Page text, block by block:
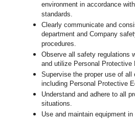
environment in accordance
standards.
Clearly communicate and
department and Company
procedures.
Observe all safety regulations
and utilize Personal Protective
Supervise the proper use of
including Personal Protective
Understand and adhere to all
situations.
Use and maintain equipment in